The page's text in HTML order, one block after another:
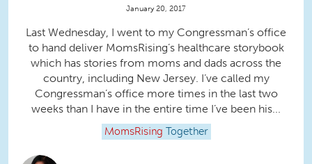
January 20, 2017
Last Wednesday, I went to my Congressman’s office
to hand deliver MomsRising’s healthcare storybook
which has stories from moms and dads across the
country, including New Jersey. I’ve called my
Congressman’s office more times in the last two
weeks than I have in the entire time I’ve been his...
MomsRising Together